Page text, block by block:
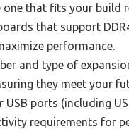
that fits your build
that support
performance.
and type of
they meet your
USB ports (including
requirements for